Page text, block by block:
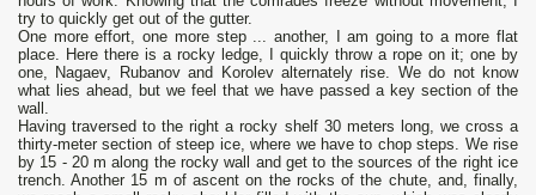
try to quickly get out of the gutter.
One more effort, one more step ... another, I am going to a more flat
place. Here there is a rocky ledge, I quickly throw a rope on it; one by
one, Nagaev, Rubanov and Korolev alternately rise. We do not know
what lies ahead, but we feel that we have passed a key section of the
wall.
Having traversed to the right a rocky shelf 30 meters long, we cross a
thirty-meter section of steep ice, where we have to chop steps. We rise
by 15 - 20 m along the rocky wall and get to the sources of the right ice
trench. Another 15 m of ascent on the rocks of the chute, and, finally,